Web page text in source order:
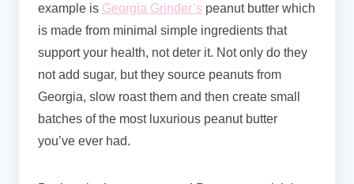
example is Georgia Grinder’s peanut butter which
is made from minimal simple ingredients that
support your health, not deter it. Not only do they
not add sugar, but they source peanuts from
Georgia, slow roast them and then create small
batches of the most luxurious peanut butter
you’ve ever had.